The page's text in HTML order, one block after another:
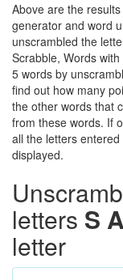
Above are the
generator and word
unscrambled the
Scrabble, Words
5 words by
find out how many
the other words that
from these words. If
all the letters
displayed.
letters S
letter